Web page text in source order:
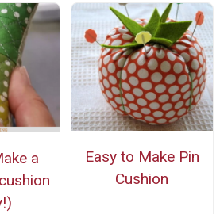
a
Easy to Make Pin
Cushion